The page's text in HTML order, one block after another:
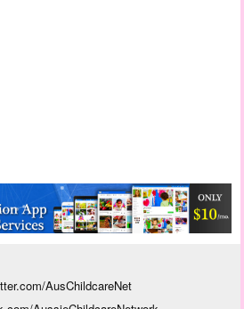
AusChildcareNet